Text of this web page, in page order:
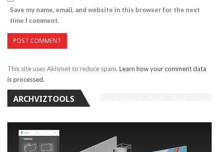
Save my name, email, and website in this browser for the next
time I comment.
This site uses Akismet to reduce spam. Learn how your comment data
is processed.
ARCHVIZTOOLS